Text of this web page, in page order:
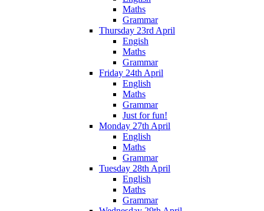
Maths
Grammar
Thursday 23rd April
Engish
Maths
Grammar
Friday 24th April
English
Maths
Grammar
Just for fun!
Monday 27th April
English
Maths
Grammar
Tuesday 28th April
English
Maths
Grammar